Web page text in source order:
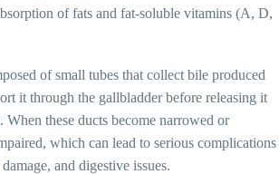
of fats and fat-soluble vitamins (A, D,
of small tubes that collect bile produced
it through the gallbladder before releasing it
When these ducts become narrowed or
which can lead to serious complications
and digestive issues.